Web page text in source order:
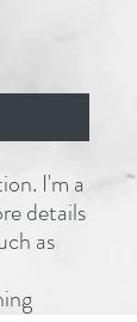
I'm a
details
as